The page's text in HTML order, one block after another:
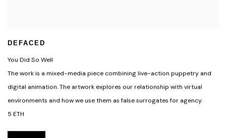
DEFACED
You Did So Well
The work is a mixed-media piece combining live-action puppetry and
digital animation. The artwork explores our relationship with virtual
environments and how we use them as false surrogates for agency.
5 ETH